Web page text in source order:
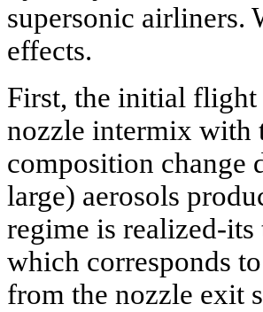
supersonic airliners.
effects.
First, the initial flight
nozzle intermix with
composition change
large) aerosols
regime is realized-its
which corresponds
from the nozzle exit